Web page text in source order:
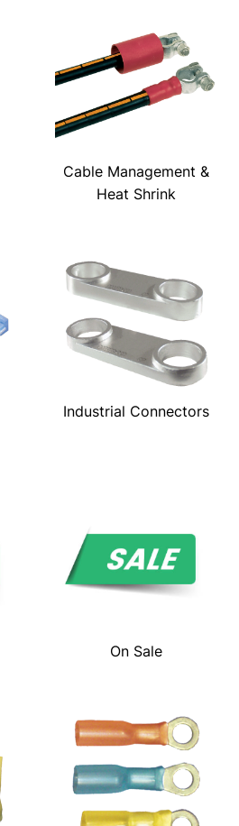
Cable Management &
Heat Shrink
Industrial Connectors
On Sale